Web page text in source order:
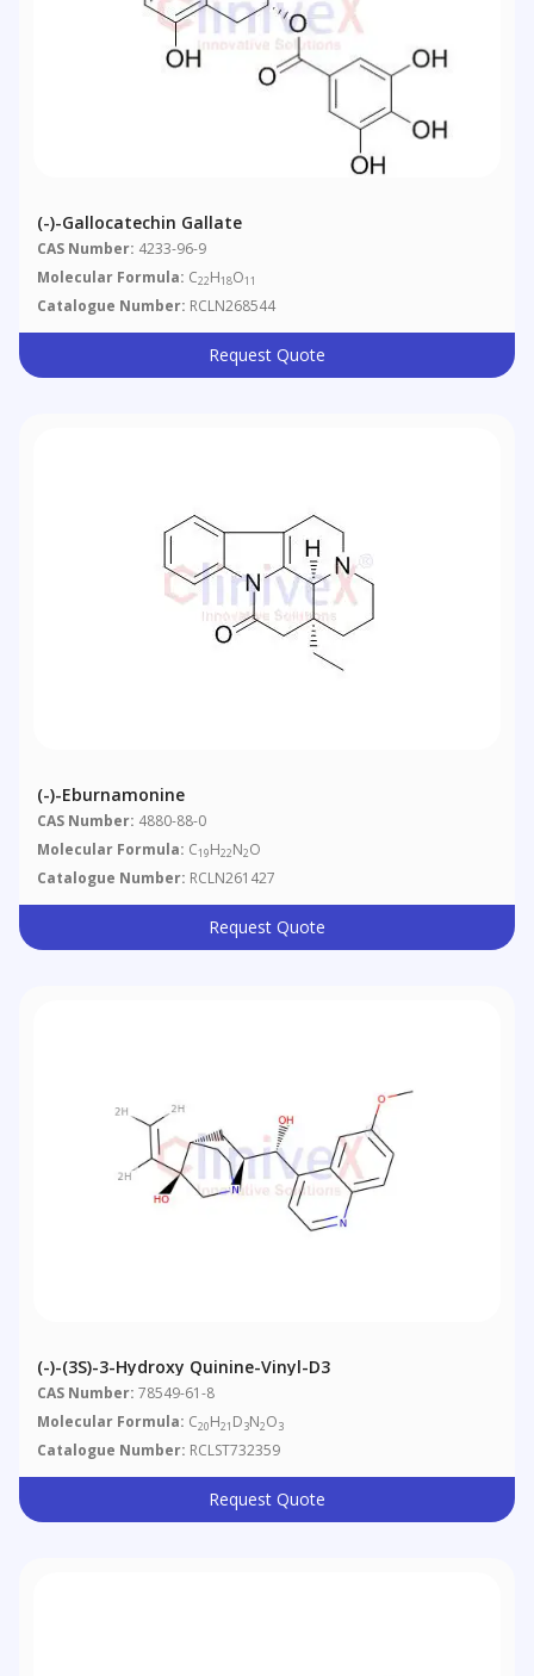
(-)-Gallocatechin Gallate
CAS Number: 4233-96-9
Molecular Formula: C22H18O11
Catalogue Number: RCLN268544
Request Quote
(-)-Eburnamonine
CAS Number: 4880-88-0
Molecular Formula: C19H22N2O
Catalogue Number: RCLN261427
Request Quote
(-)-(3S)-3-Hydroxy Quinine-Vinyl-D3
CAS Number: 78549-61-8
Molecular Formula: C20H21 D3N2O3
Catalogue Number: RCLST732359
Request Quote